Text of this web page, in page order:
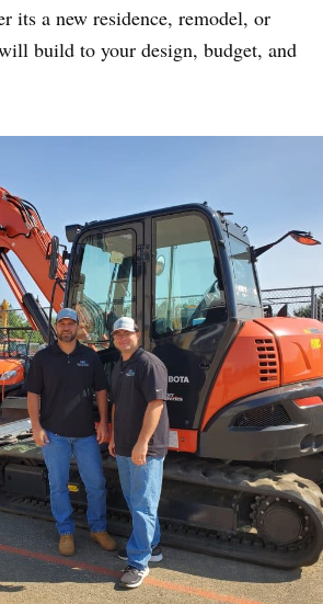
its a new residence, remodel, or
build to your design, budget, and